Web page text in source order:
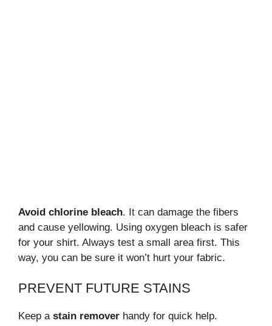
Avoid chlorine bleach. It can damage the fibers
and cause yellowing. Using oxygen bleach is safer
for your shirt. Always test a small area first. This
way, you can be sure it won’t hurt your fabric.
PREVENT FUTURE STAINS
Keep a stain remover handy for quick help.